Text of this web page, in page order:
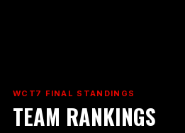
WCT7 FINAL STANDINGS
TEAM RANKINGS